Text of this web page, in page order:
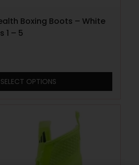
Boxing Boots – White
1 – 5
SELECT OPTIONS